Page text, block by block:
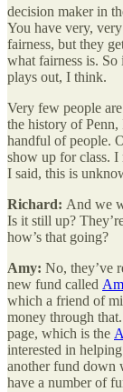
decision maker in
You have very,
fairness, but they
what fairness is. So
plays out, I think.
Very few people
the history of Penn,
handful of people.
show up for class. I
I said, this is
Richard: And we
Is it still up?
how’s that going?
Amy: No, they’ve
new fund called
which a friend of
money through
page, which is the
interested in
another fund down
have a number of